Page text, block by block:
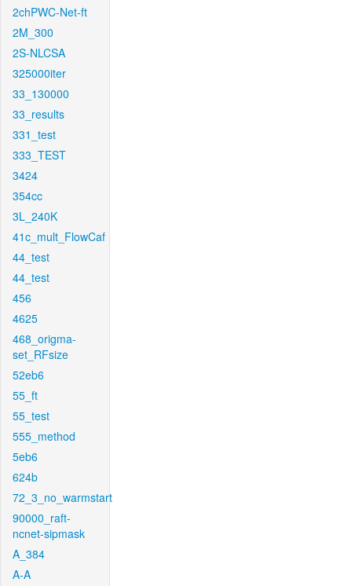
2chPWC-Net-ft
2M_300
2S-NLCSA
325000iter
33_130000
33_results
331_test
333_TEST
3424
354cc
3L_240K
41c_mult_FlowCaf
44_test
44_test
456
4625
468_origma-
set_RFsize
52eb6
55_ft
55_test
555_method
5eb6
624b
72_3_no_warmstart
90000_raft-
ncnet-sipmask
A_384
A-A